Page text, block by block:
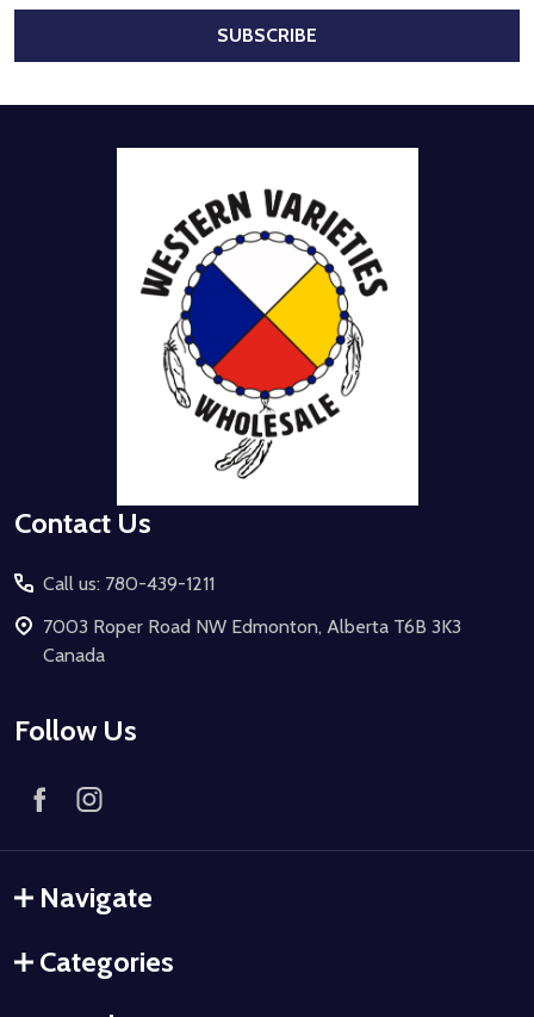
SUBSCRIBE
Contact Us
Call us: 780-439-1211
7003 Roper Road NW Edmonton, Alberta T6B 3K3
Canada
Follow Us
Navigate
Categories